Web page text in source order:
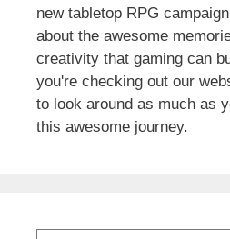
new tabletop RPG
about the awesome
creativity that gaming can
you're checking out our
to look around as much as
this awesome journey.